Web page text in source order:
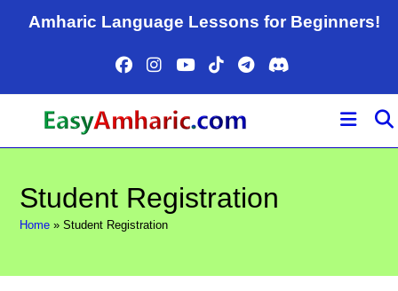
Amharic Language Lessons for Beginners!
Student Registration
Home »Student Registration